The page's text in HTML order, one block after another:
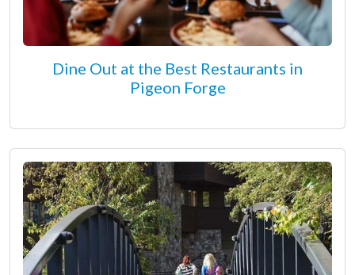
Dine Out at the Best Restaurants in
Pigeon Forge